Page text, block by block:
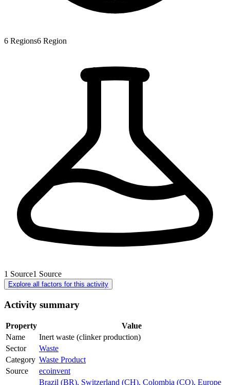
6 Regions6 Region
1 Source1 Source
Explore all factors for this activity
Activity summary
Property
Value
Name
Inert waste (clinker production)
Sector
Waste
Category Waste Product
Source
ecoinvent
Brazil (BR), Switzerland (CH), Colombia (CO), Europe